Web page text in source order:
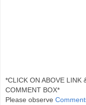
*CLICK ON ABOVE LINK
COMMENT BOX*
Please observe